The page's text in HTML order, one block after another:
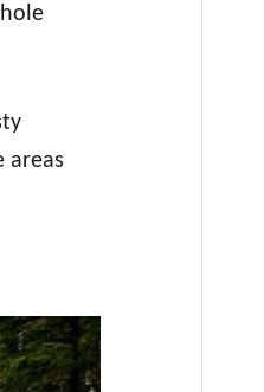
areas